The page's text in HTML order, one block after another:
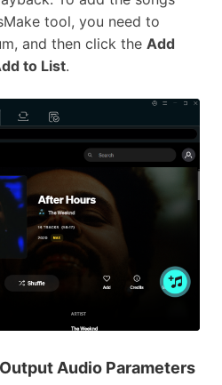
tool, you need to
and then click the Add
to List.
Audio Parameters